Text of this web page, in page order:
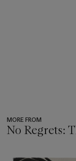
MORE FROM
No Regrets: